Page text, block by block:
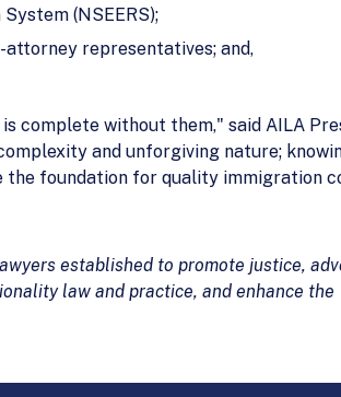
(NSEERS);
representatives; and,
complete without them," said AILA
and unforgiving nature;
foundation for quality immigration
established to promote justice,
law and practice, and enhance the